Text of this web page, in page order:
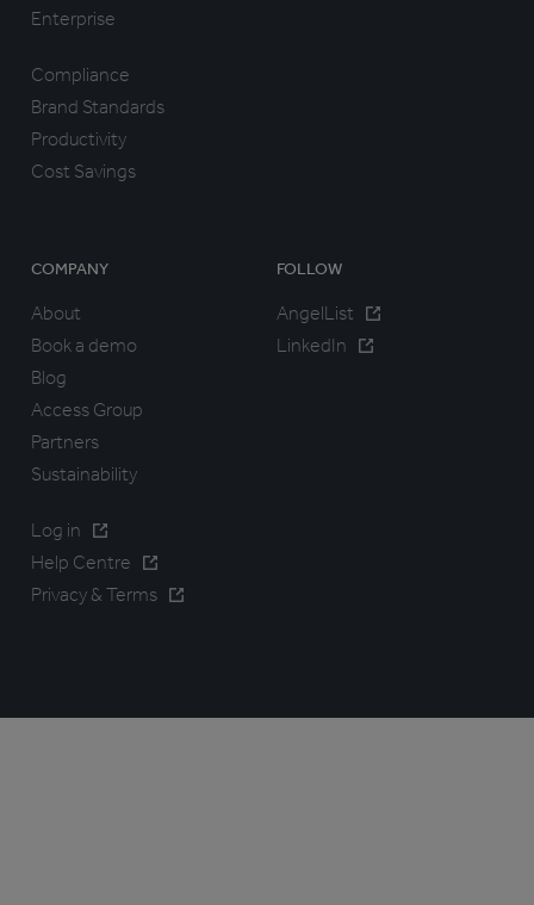
Enterprise
Compliance
Brand Standards
Productivity
Cost Savings
COMPANY
About
Book a demo
Blog
Access Group
Partners
Sustainability
Log in
Help Centre
Privacy & Terms
FOLLOW
AngelList
LinkedIn